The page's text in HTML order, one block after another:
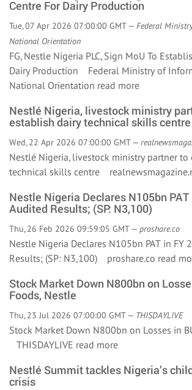
Centre For Dairy Production
Tue, 07 Apr 2026 07:00:00 GMT — Federal
National Orientation
FG, Nestle Nigeria PLC, Sign MoU To
Dairy Production Federal Ministry of
National Orientation read more
Nestlé Nigeria, livestock ministry
establish dairy technical skills centre
Wed, 22 Apr 2026 07:00:00 GMT —
Nestlé Nigeria, livestock ministry partner to
technical skills centre
Nestle Nigeria Declares N105bn PAT
Audited Results; (SP: N3,100)
Thu, 26 Feb 2026 09:59:05 GMT — proshare.co
Nestle Nigeria Declares N105bn PAT in FY
Results; (SP: N3,100) proshare.co read
Stock Market Down N800bn on
Foods, Nestle
Thu, 23 Jul 2026 07:00:00 GMT — THISDAYLIVE
Stock Market Down N800bn on Losses in
THISDAYLIVE read more
Nestlé Summit tackles Nigeria’s
crisis